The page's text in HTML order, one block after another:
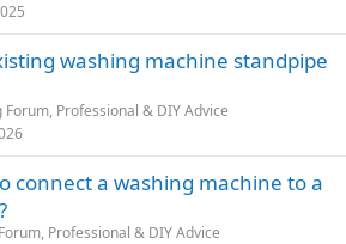
washing machine standpipe
Forum, Professional & DIY Advice
connect a washing machine to a
Professional & DIY Advice